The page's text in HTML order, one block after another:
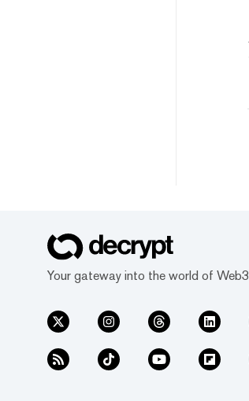
Your gateway into the world of Web3